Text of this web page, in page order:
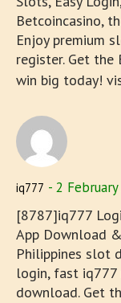
Betcoincasino,
Enjoy premium
register. Get the
win big today!
iq777 2
[8787]iq777
App Download
Philippines slot
login, fast iq777
download. Get